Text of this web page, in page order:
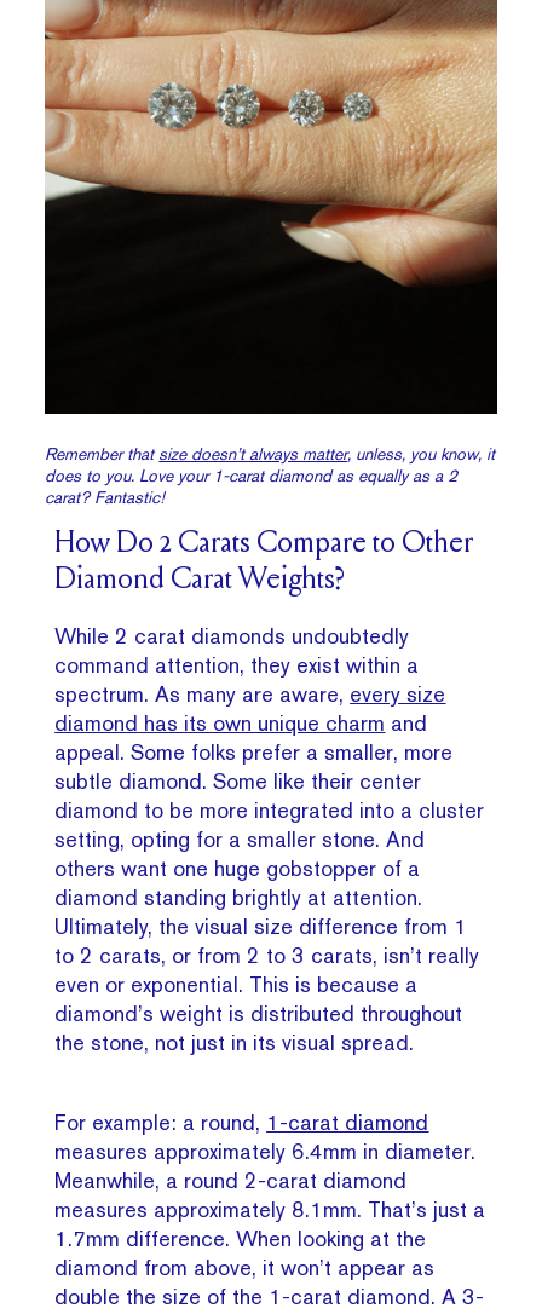
Remember thatsize doesn’t always matter, unless, you know, it
does to you. Love your 1-carat diamond as equally as a 2
carat? Fantastic!
How Do 2 Carats Compare to Other
Diamond Carat Weights?
While 2 carat diamonds undoubtedly
command attention, they exist within a
spectrum. As many are aware, every size
diamond has its own unique charm and
appeal. Some folks prefer a smaller, more
subtle diamond. Some like their center
diamond to be more integrated into a cluster
setting, opting for a smaller stone. And
others want one huge gobstopper of a
diamond standing brightly at attention.
Ultimately, the visual size difference from 1
to 2 carats, or from 2 to 3 carats, isn’t really
even or exponential. This is because a
diamond’s weight is distributed throughout
the stone, not just in its visual spread.
For example: a round, 1-carat diamond
measures approximately 6.4mm in diameter.
Meanwhile, a round 2-carat diamond
measures approximately 8.1mm. That’s just a
1.7mm difference. When looking at the
diamond from above, it won’t appear as
double the size of the 1-carat diamond. A 3-